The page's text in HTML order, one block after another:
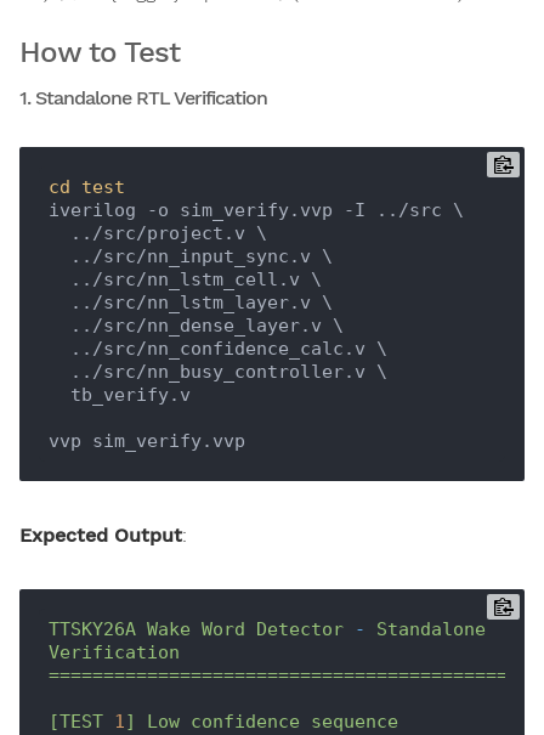
How to Test
1. Standalone RTL Verification
cd
test
iverilog -o sim_verify.vvp -I ../src \
Expected Output:
TTSKY26A Wake Word Detector -
Standalone
Verification
[TEST 1] Low confidence
sequence